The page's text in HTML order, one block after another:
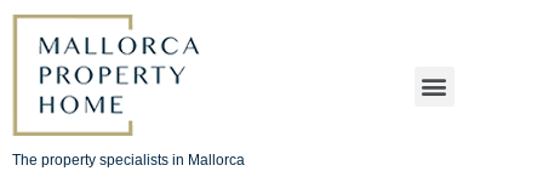
The property specialists in Mallorca